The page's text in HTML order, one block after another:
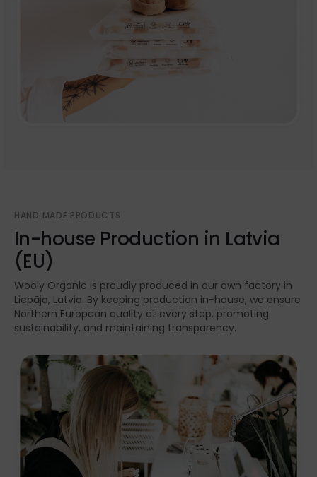
HAND MADE PRODUCTS
In-house Production in Latvia
(EU)
Wooly Organic is proudly produced in our own factory in
Liepāja, Latvia. By keeping production in-house, we ensure
Northern European quality at every step, promoting
sustainability, and maintaining transparency.